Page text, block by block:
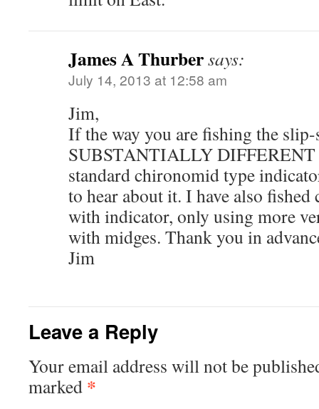
James A Thurbersays:
July 14, 2013 at 12:58 am
Jim,
If the way you are fishing the
SUBSTANTIALLY
standard chironomid type
to hear about it. I have also fished
with indicator, only using more
with midges. Thank you in
Jim
Leave a Reply
Your email address will not be
marked *